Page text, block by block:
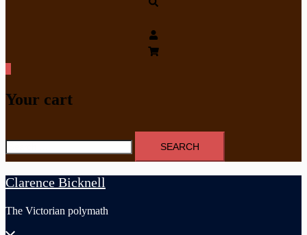
Your cart
Search
for:
Clarence Bicknell
The Victorian polymath